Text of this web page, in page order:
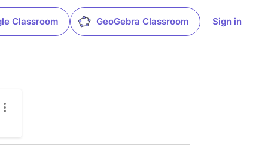
Classroom GeoGebra Classroom Sign in